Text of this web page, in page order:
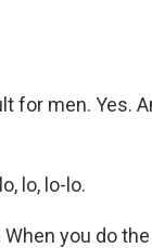
for men. Yes.
lo, lo-lo.
When you do